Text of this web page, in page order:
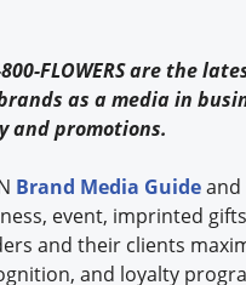
FLOWERS are the
as a media in
and promotions.
Brand Media Guideand
event, imprinted
and their clients
and loyalty